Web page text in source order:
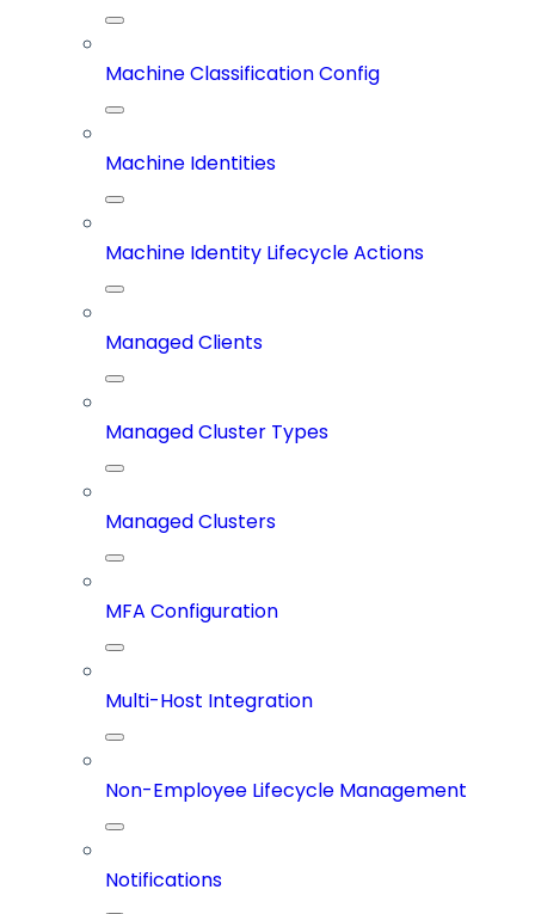
Machine Classification Config
Machine Identities
Machine Identity Lifecycle Actions
Managed Clients
Managed Cluster Types
Managed Clusters
MFA Configuration
Multi-Host Integration
Non-Employee Lifecycle Management
Notifications